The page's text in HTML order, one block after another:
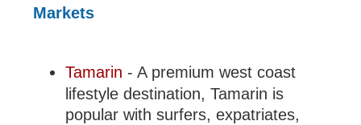
Markets
Tamarin - A premium west coast
lifestyle destination, Tamarin is
popular with surfers, expatriates,